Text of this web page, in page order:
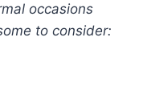
occasions
to consider: